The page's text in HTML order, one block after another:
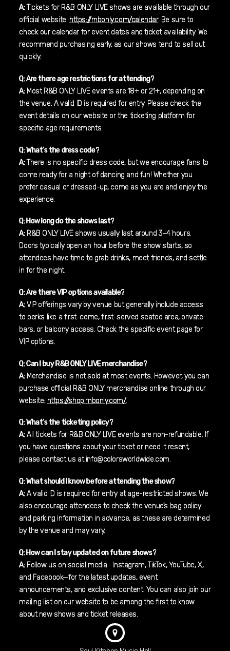
A:Tickets for R&B ONLY LIVE shows are available through our
official website: https://rnbonly.com/calendar. Be sure to
check our calendar for event dates and ticket availability. We
recommend purchasing early, as our shows tend to sell out
quickly.
Q: Are there age restrictions for attending?
A:Most R&B ONLY LIVE events are 18+ or 21+, depending on
the venue. A valid ID is required for entry. Please check the
event details on our website or the ticketing platform for
specific age requirements.
Q: What’s the dress code?
A:There is no specific dress code, but we encourage fans to
come ready for a night of dancing and fun! Whether you
prefer casual or dressed-up, come as you are and enjoy the
experience.
Q: How long do the shows last?
A:R&B ONLY LIVE shows usually last around 3–4 hours.
Doors typically open an hour before the show starts, so
attendees have time to grab drinks, meet friends, and settle
in for the night.
Q: Are there VIP options available?
A:VIP offerings vary by venue but generally include access
to perks like a first-come, first-served seated area, private
bars, or balcony access. Check the specific event page for
VIP options.
Q: Can I buy R&B ONLY LIVE merchandise?
A:Merchandise is not sold at most events. However, you can
purchase official R&B ONLY merchandise online through our
website: https://shop.rnbonly.com/.
Q: What’s the ticketing policy?
A:All tickets for R&B ONLY LIVE events are non-refundable. If
you have questions about your ticket or need it resent,
please contact us at info@colorsworldwide.com.
Q: What should I know before attending the show?
A:A valid ID is required for entry at age-restricted shows. We
also encourage attendees to check the venue’s bag policy
and parking information in advance, as these are determined
by the venue and may vary.
Q: How can I stay updated on future shows?
A:Follow us on social media—Instagram, TikTok, YouTube, X,
and Facebook—for the latest updates, event
announcements, and exclusive content. You can also join our
mailing list on our website to be among the first to know
about new shows and ticket releases.